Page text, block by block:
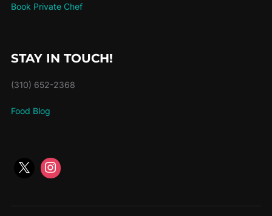
Book Private Chef
STAY IN TOUCH!
(310) 652-2368
Food Blog